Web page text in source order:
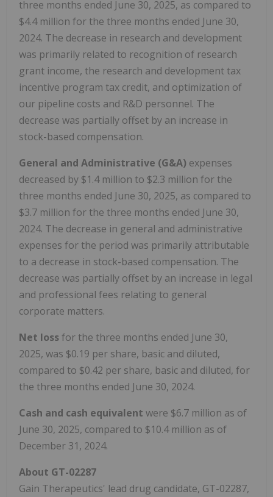
three months ended June 30, 2025, as compared to
$4.4 million for the three months ended June 30,
2024. The decrease in research and development
was primarily related to recognition of research
grant income, the research and development tax
incentive program tax credit, and optimization of
our pipeline costs and R&D personnel. The
decrease was partially offset by an increase in
stock-based compensation.
General and Administrative (G&A) expenses
decreased by $1.4 million to $2.3 million for the
three months ended June 30, 2025, as compared to
$3.7 million for the three months ended June 30,
2024. The decrease in general and administrative
expenses for the period was primarily attributable
to a decrease in stock-based compensation. The
decrease was partially offset by an increase in legal
and professional fees relating to general
corporate matters.
Net lossfor the three months ended June 30,
2025, was $0.19 per share, basic and diluted,
compared to $0.42 per share, basic and diluted, for
the three months ended June 30, 2024.
Cash and cash equivalent were $6.7 million as of
June 30, 2025, compared to $10.4 million as of
December 31, 2024.
About GT-02287
Gain Therapeutics' lead drug candidate, GT-02287,